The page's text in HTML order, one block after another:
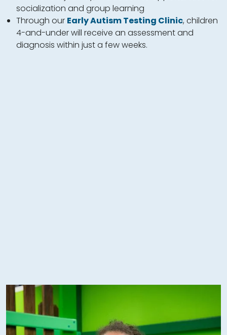
socialization and group learning
Through our Early Autism Testing Clinic, children
4-and-under will receive an assessment and
diagnosis within just a few weeks.